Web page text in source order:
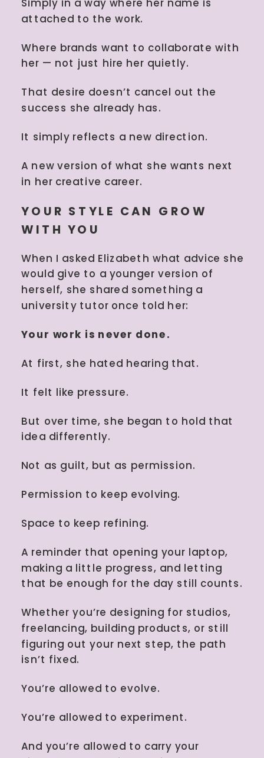
attached to the work.
Where brands want to collaborate with
her — not just hire her quietly.
That desire doesn’t cancel out the
success she already has.
It simply reflects a new direction.
A new version of what she wants next
in her creative career.
YOUR STYLE CAN GROW
WITH YOU
When I asked Elizabeth what advice she
would give to a younger version of
herself, she shared something a
university tutor once told her:
Your work is never done.
At first, she hated hearing that.
It felt like pressure.
But over time, she began to hold that
idea differently.
Not as guilt, but as permission.
Permission to keep evolving.
Space to keep refining.
A reminder that opening your laptop,
making a little progress, and letting
that be enough for the day still counts.
Whether you’re designing for studios,
freelancing, building products, or still
figuring out your next step, the path
isn’t fixed.
You’re allowed to evolve.
You’re allowed to experiment.
And you’re allowed to carry your